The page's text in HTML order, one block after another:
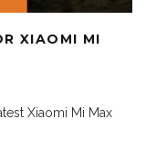
XIAOMI MI
Xiaomi Mi Max